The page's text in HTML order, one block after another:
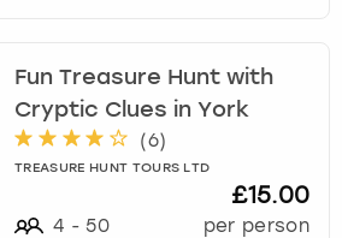
Fun Treasure Hunt with
Cryptic Clues in York
(6)
TREASURE HUNT TOURS LTD
4 - 50
£15.00
per person